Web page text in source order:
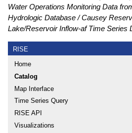
Water Operations Monitoring Data
Hydrologic Database
Causey
Lake/Reservoir Inflow-af Time Series
RISE
Home
Catalog
Map Interface
Time Series Query
RISE API
Visualizations